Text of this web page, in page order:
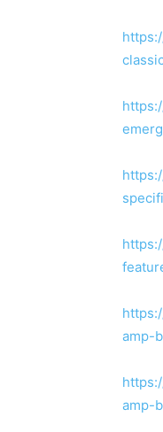
amp-
amp-